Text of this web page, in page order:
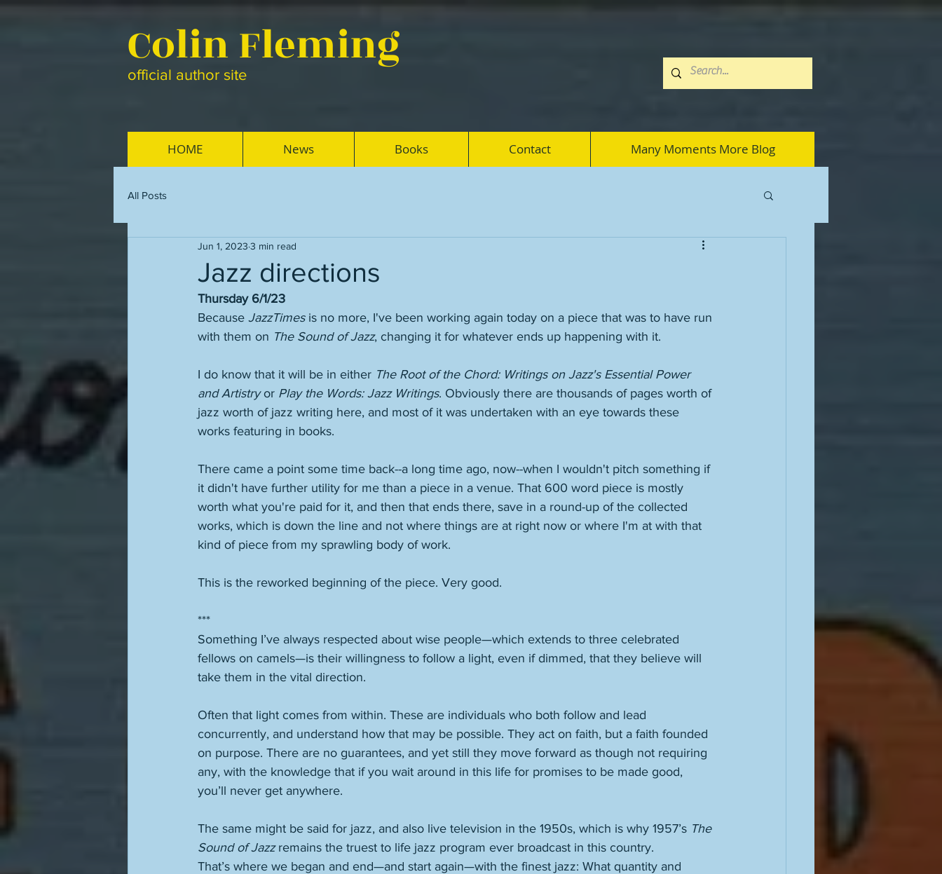
Colin Fleming
official author site
HOME News Books Contact Many Moments More Blog
All Posts
Jazz directions
Jun 1, 2023 3 min read
Thursday 6/1/23
Because JazzTimes is no more, I've been working again today on a piece that was to have run
with them on The Sound of Jazz, changing it for whatever ends up happening with it.
I do know that it will be in either The Root of the Chord: Writings on Jazz's Essential Power
and Artistry or Play the Words: Jazz Writings. Obviously there are thousands of pages worth of
jazz worth of jazz writing here, and most of it was undertaken with an eye towards these
works featuring in books.
There came a point some time back--a long time ago, now--when I wouldn't pitch something if
it didn't have further utility for me than a piece in a venue. That 600 word piece is mostly
worth what you're paid for it, and then that ends there, save in a round-up of the collected
works, which is down the line and not where things are at right now or where I'm at with that
kind of piece from my sprawling body of work.
This is the reworked beginning of the piece. Very good.
***
Something I’ve always respected about wise people—which extends to three celebrated
fellows on camels—is their willingness to follow a light, even if dimmed, that they believe will
take them in the vital direction.
Often that light comes from within. These are individuals who both follow and lead
concurrently, and understand how that may be possible. They act on faith, but a faith founded
on purpose. There are no guarantees, and yet still they move forward as though not requiring
any, with the knowledge that if you wait around in this life for promises to be made good,
you’ll never get anywhere.
The same might be said for jazz, and also live television in the 1950s, which is why 1957’s The
Sound of Jazz remains the truest to life jazz program ever broadcast in this country.
That’s where we began and end—and start again—with the finest jazz: What quantity and